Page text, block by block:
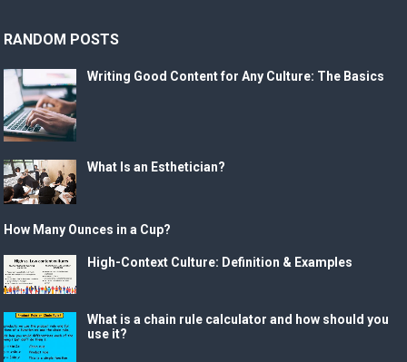
RANDOM POSTS
Writing Good Content for Any Culture: The Basics
What Is an Esthetician?
How Many Ounces in a Cup?
High-Context Culture: Definition & Examples
What is a chain rule calculator and how should you
use it?